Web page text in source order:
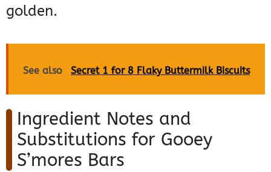
golden.
See also Secret 1 for 8 Flaky Buttermilk Biscuits
Ingredient Notes and
Substitutions for Gooey
S’mores Bars